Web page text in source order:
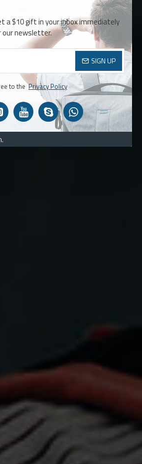
a $10 gift in your inbox immediately
our newsletter.
SIGN UP
to the Privacy Policy
HAVE